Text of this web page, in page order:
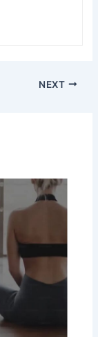
NEXT